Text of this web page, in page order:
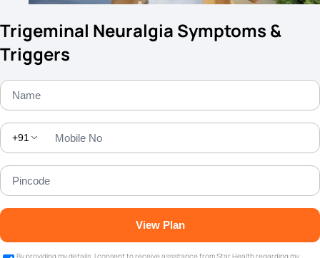
Trigeminal Neuralgia Symptoms &
Triggers
+91
View Plan
By providing my details, I consent to receive assistance from Star Health regarding my